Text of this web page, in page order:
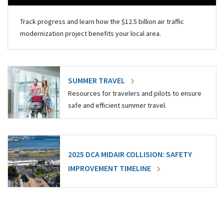
Track progress and learn how the $12.5 billion air traffic
modernization project benefits your local area.
SUMMER TRAVEL
Resources for travelers and pilots to ensure
safe and efficient summer travel.
2025 DCA MIDAIR COLLISION: SAFETY
IMPROVEMENT TIMELINE